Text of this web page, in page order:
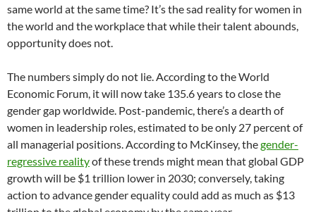
same world at the same time? It’s the sad reality for women in
the world and the workplace that while their talent abounds,
opportunity does not.
The numbers simply do not lie. According to the World
Economic Forum, it will now take 135.6 years to close the
gender gap worldwide. Post-pandemic, there’s a dearth of
women in leadership roles, estimated to be only 27 percent of
all managerial positions. According to McKinsey, thegender-
regressive realityof these trends might mean that global GDP
growth will be $1 trillion lower in 2030; conversely, taking
action to advance gender equality could add as much as $13